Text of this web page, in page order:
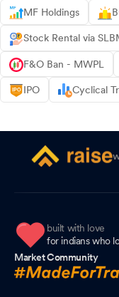
MF Holdings
Stock Rental via
F&O Ban - MWPL
IPO Cyclical
built with love
for indians who
Market Community